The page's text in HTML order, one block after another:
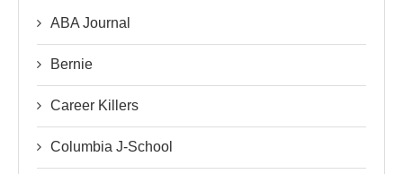
ABA Journal
Bernie
Career Killers
Columbia J-School